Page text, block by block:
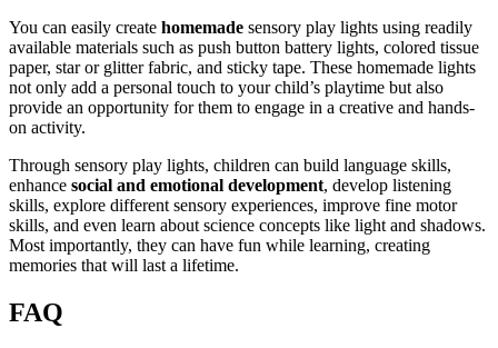
You can easily create homemade sensory play lights using readily
available materials such as push button battery lights, colored tissue
paper, star or glitter fabric, and sticky tape. These homemade lights
not only add a personal touch to your child’s playtime but also
provide an opportunity for them to engage in a creative and hands-
on activity.
Through sensory play lights, children can build language skills,
enhance social and emotional development, develop listening
skills, explore different sensory experiences, improve fine motor
skills, and even learn about science concepts like light and shadows.
Most importantly, they can have fun while learning, creating
memories that will last a lifetime.
FAQ